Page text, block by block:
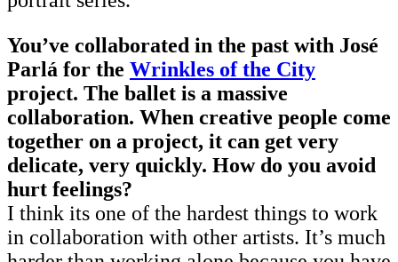
You’ve collaborated in the past with José
Parlá for the Wrinkles of the City
project. The ballet is a massive
collaboration. When creative people come
together on a project, it can get very
delicate, very quickly. How do you avoid
hurt feelings?
I think its one of the hardest things to work
in collaboration with other artists. It’s much